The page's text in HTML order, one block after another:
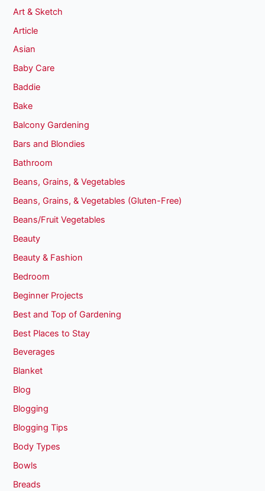
Art & Sketch
Article
Asian
Baby Care
Baddie
Bake
Balcony Gardening
Bars and Blondies
Bathroom
Beans, Grains, & Vegetables
Beans, Grains, & Vegetables (Gluten-Free)
Beans/Fruit Vegetables
Beauty
Beauty & Fashion
Bedroom
Beginner Projects
Best and Top of Gardening
Best Places to Stay
Beverages
Blanket
Blog
Blogging
Blogging Tips
Body Types
Bowls
Breads